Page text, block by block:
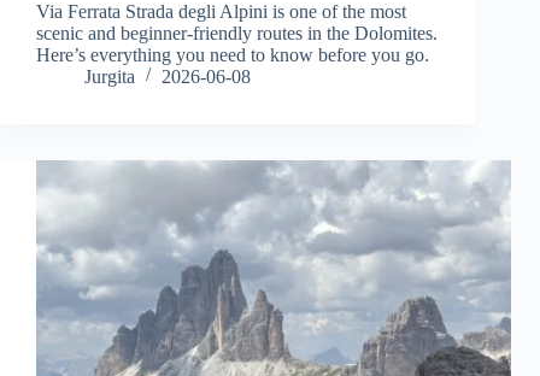
Via Ferrata Strada degli Alpini is one of the most
scenic and beginner-friendly routes in the Dolomites.
Here’s everything you need to know before you go.
Jurgita
2026-06-08